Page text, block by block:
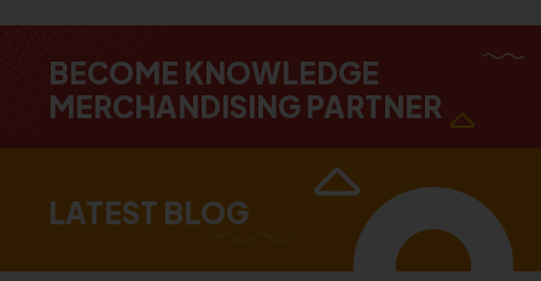
BECOME KNOWLEDGE
MERCHANDISING PARTNER
LATEST BLOG